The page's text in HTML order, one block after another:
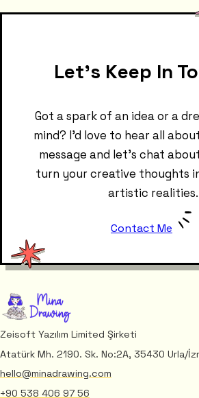
Let's Keep In
Got a spark of an idea or a
mind? I'd love to hear all
message and let's chat
turn your creative thoughts
artistic realities.
Contact Me
Zeisoft Yazılım Limited Şirketi
Atatürk Mh. 2190. Sk. No:2A, 35430 Urla/
hello@minadrawing.com
+90 538 406 97 56